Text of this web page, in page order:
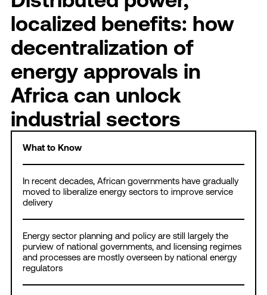
localized benefits: how
decentralization of
energy approvals in
Africa can unlock
industrial sectors
What to Know
In recent decades, African governments have gradually
moved to liberalize energy sectors to improve service
delivery
Energy sector planning and policy are still largely the
purview of national governments, and licensing regimes
and processes are mostly overseen by national energy
regulators